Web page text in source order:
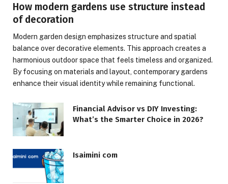
How modern gardens use structure instead
of decoration
Modern garden design emphasizes structure and spatial
balance over decorative elements. This approach creates a
harmonious outdoor space that feels timeless and organized.
By focusing on materials and layout, contemporary gardens
enhance their visual identity while remaining functional.
Financial Advisor vs DIY Investing:
What’s the Smarter Choice in 2026?
Isaimini com